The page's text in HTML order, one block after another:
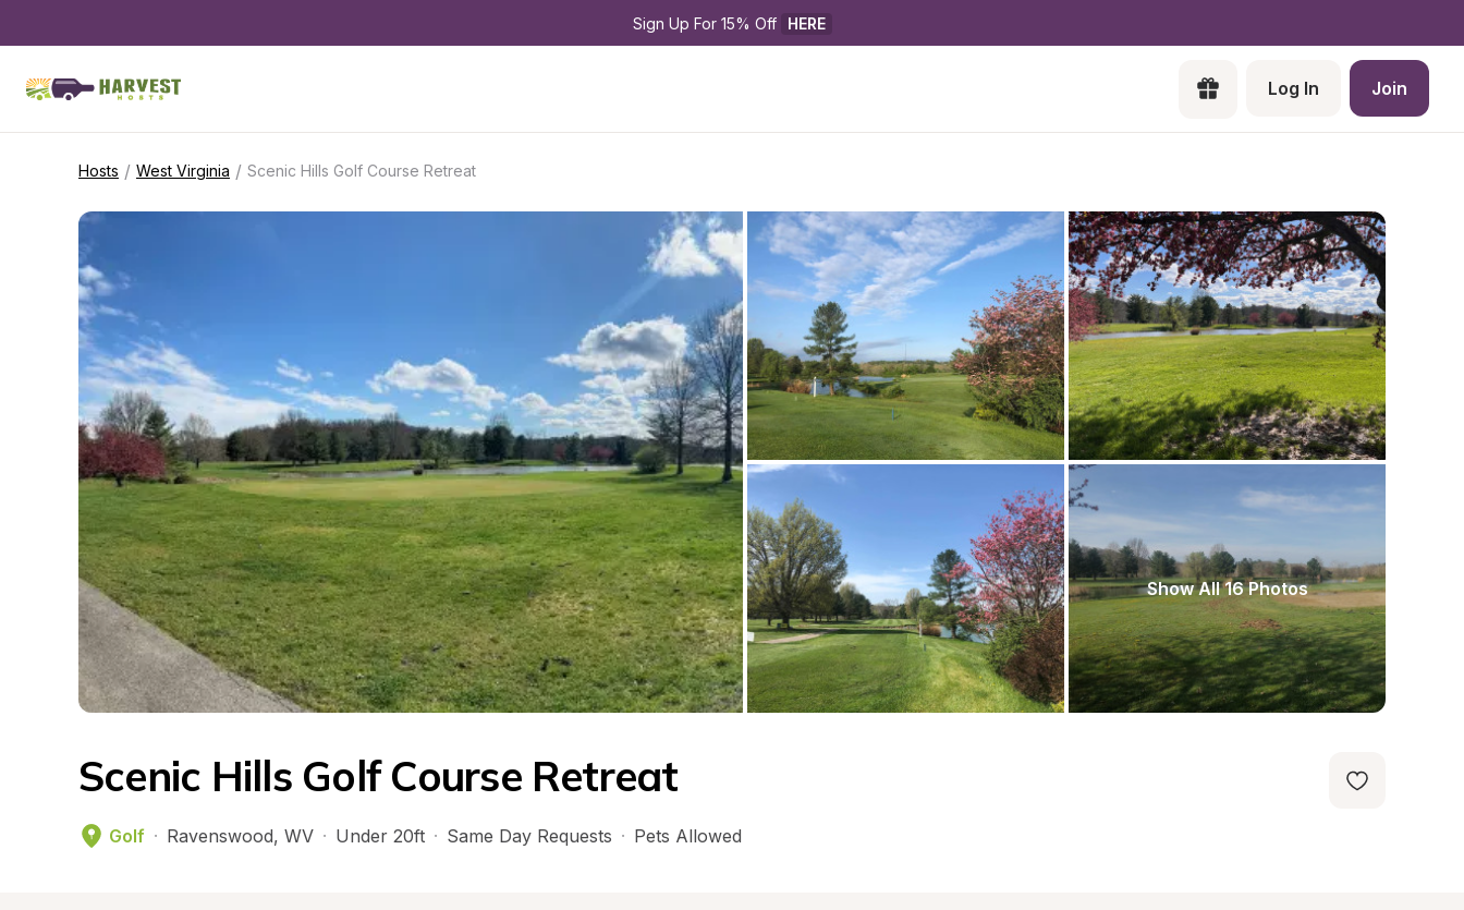
Sign Up For 15% Off HERE
Log In Join
Hosts / West Virginia / Scenic Hills Golf Course Retreat
Show All 16 Photos
Scenic Hills Golf Course Retreat
Golf · Ravenswood, WV · Under 20ft · Same Day Requests · Pets Allowed